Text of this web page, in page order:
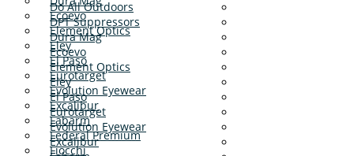
Ecoevo
Element Optics
Eley
El Paso
Eurotarget
Evolution Eyewear
Excalibur
Fabarm
Federal Premium
Fiocchi
Do All Outdoors
DPT Suppressors
Dura Mag
Ecoevo
Element Optics
Eley
El Paso
Eurotarget
Evolution Eyewear
Excalibur